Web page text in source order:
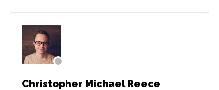
Christopher Michael Reece